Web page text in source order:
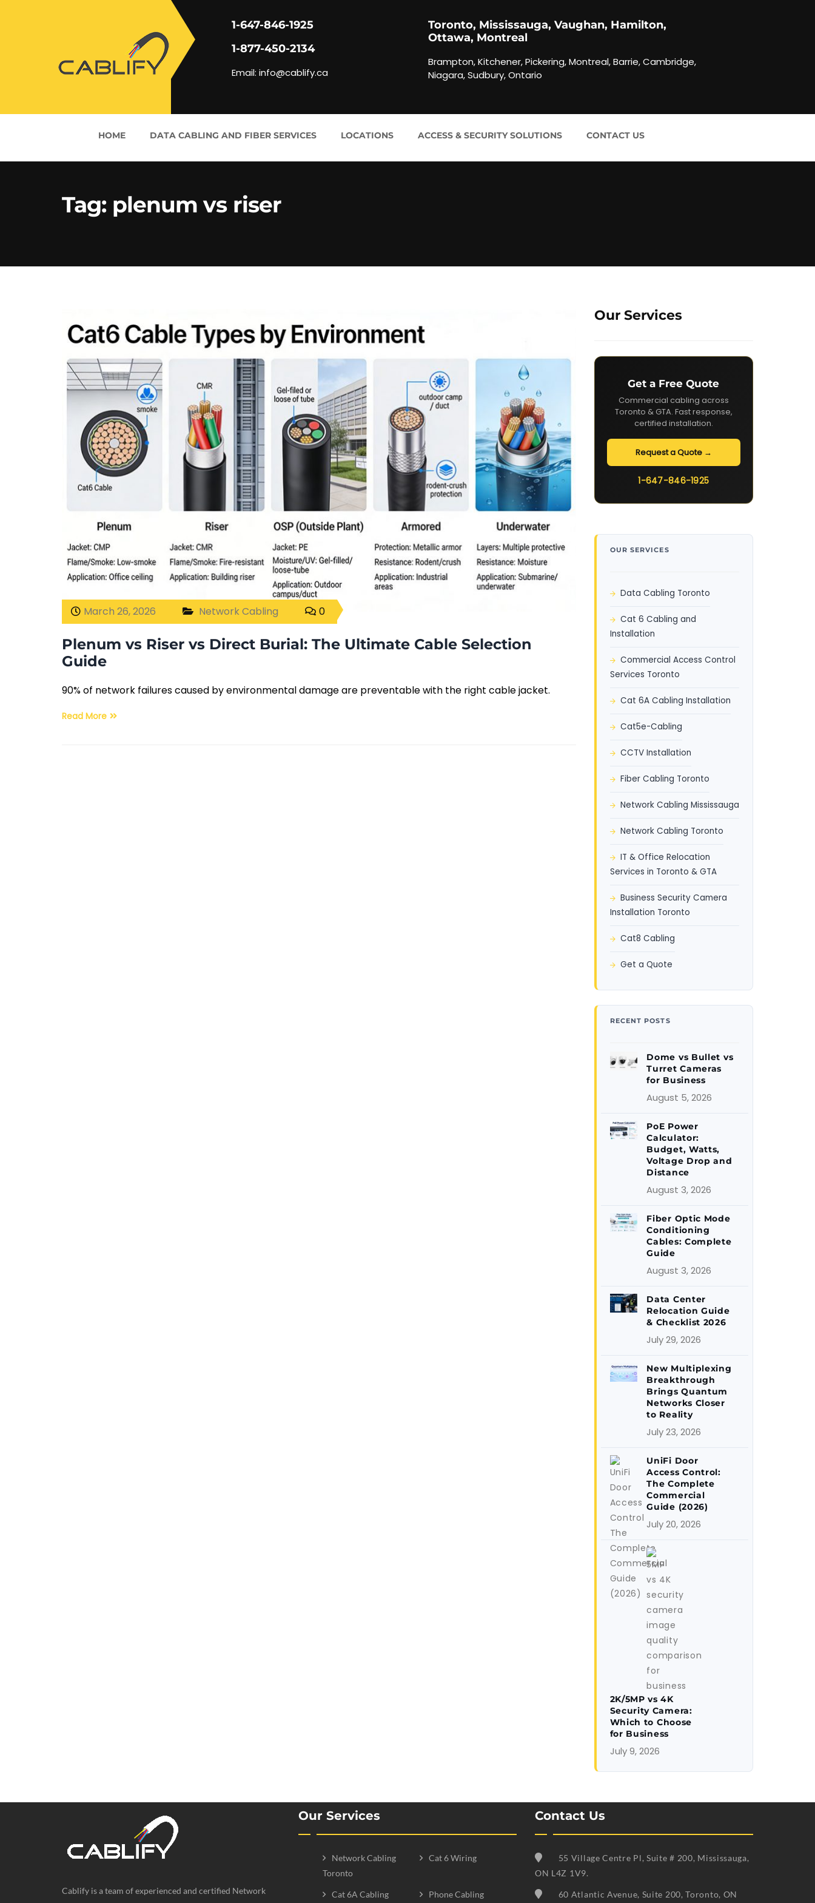
1-647-846-1925
1-877-450-2134
Email: info@cablify.ca
Toronto, Mississauga, Vaughan, Hamilton,
Ottawa, Montreal
Brampton, Kitchener, Pickering, Montreal, Barrie, Cambridge,
Niagara, Sudbury, Ontario
HOME DATA CABLING AND FIBER SERVICES LOCATIONS ACCESS & SECURITY SOLUTIONS CONTACT US
Tag: plenum vs riser
March 26, 2026 Network Cabling 0
Plenum vs Riser vs Direct Burial: The Ultimate Cable Selection
Guide
90% of network failures caused by environmental damage are preventable with the right cable jacket.
Read More
Our Services
Get a Free Quote
Commercial cabling across
Toronto & GTA. Fast response,
certified installation.
Request a Quote →
1-647-846-1925
OUR SERVICES
Data Cabling Toronto
Cat 6 Cabling and
Installation
Commercial Access Control
Services Toronto
Cat 6A Cabling Installation
Cat5e-Cabling
CCTV Installation
Fiber Cabling Toronto
Network Cabling Mississauga
Network Cabling Toronto
IT & Office Relocation
Services in Toronto & GTA
Business Security Camera
Installation Toronto
Cat8 Cabling
Get a Quote
RECENT POSTS
Dome vs Bullet vs
Turret Cameras
for Business
August 5, 2026
PoE Power
Calculator:
Budget, Watts,
Voltage Drop and
Distance
August 3, 2026
Fiber Optic Mode
Conditioning
Cables: Complete
Guide
August 3, 2026
Data Center
Relocation Guide
& Checklist 2026
July 29, 2026
New Multiplexing
Breakthrough
Brings Quantum
Networks Closer
to Reality
July 23, 2026
UniFi Door
Access Control:
The Complete
Commercial
Guide (2026)
July 20, 2026
2K/5MP vs 4K
Security Camera:
Which to Choose
for Business
July 9, 2026
Cablify is a team of experienced and certified Network
Our Services
Network Cabling
Toronto
Cat 6 Wiring
Cat 6A Cabling Phone Cabling
Contact Us
55 Village Centre Pl, Suite # 200, Mississauga,
ON L4Z 1V9.
60 Atlantic Avenue, Suite 200, Toronto, ON